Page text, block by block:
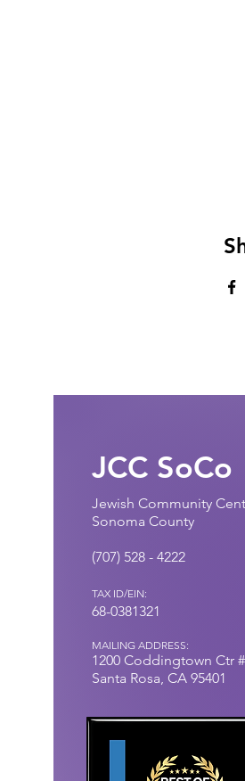
JCC SoCo
Jewish Community
Sonoma County
(707) 528 - 4222​
TAX ID/EIN:
68-0381321
MAILING ADDRESS:
1200 Coddingtown Ctr
Santa Rosa, CA 95401